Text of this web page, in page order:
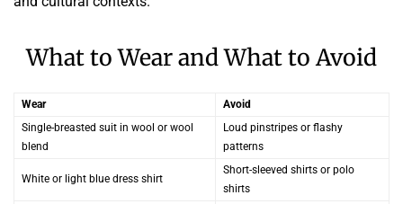
What to Wear and What to Avoid
Wear
Avoid
Single-breasted suit in wool or wool
blend
Loud pinstripes or flashy
patterns
White or light blue dress shirt
Short-sleeved shirts or polo
shirts